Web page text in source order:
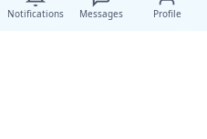
Notifications Messages Profile